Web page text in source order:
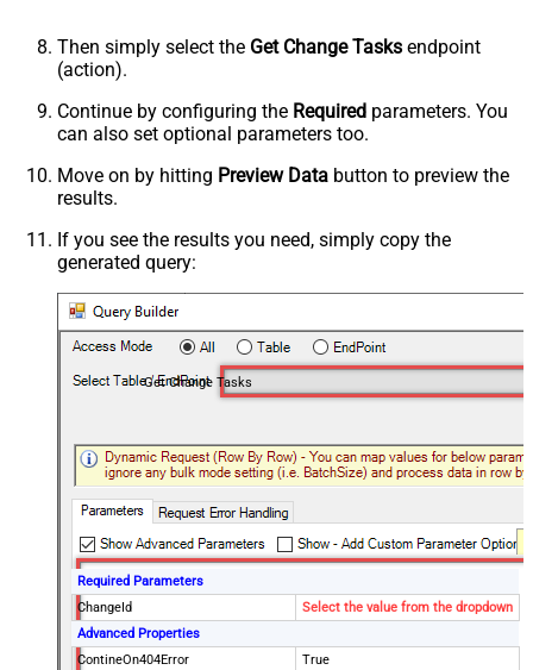
Then simply select the Get Change Tasks endpoint
(action).
Continue by configuring the Required parameters. You
can also set optional parameters too.
Move on by hitting Preview Data button to preview the
results.
If you see the results you need, simply copy the
generated query:
Get Change Tasks
Required Parameters
ChangeId
Select the value from the dropdown
Advanced Properties
ContineOn404Error
True